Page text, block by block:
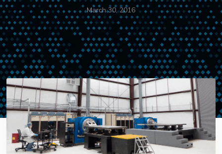
March 30, 2016